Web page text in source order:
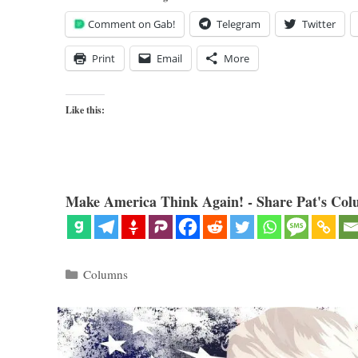
Comment on Gab! Telegram Twitter
Print Email More
Like this:
Make America Think Again! - Share Pat's
Categories
Columns